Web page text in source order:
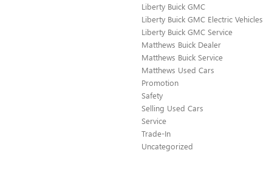
Liberty Buick GMC
Liberty Buick GMC Electric Vehicles
Liberty Buick GMC Service
Matthews Buick Dealer
Matthews Buick Service
Matthews Used Cars
Promotion
Safety
Selling Used Cars
Service
Trade-In
Uncategorized